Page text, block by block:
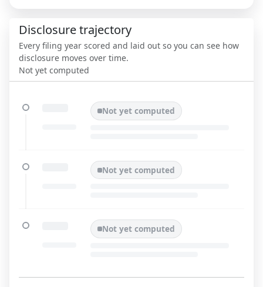
Disclosure trajectory
Every filing year scored and laid out so you can see how
disclosure moves over time.
Not yet computed
Not yet computed
Not yet computed
Not yet computed